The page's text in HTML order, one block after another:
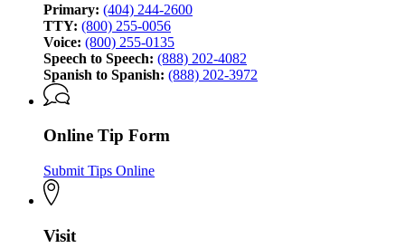
Primary: (404) 244-2600
TTY: (800) 255-0056
Voice: (800) 255-0135
Speech to Speech: (888) 202-4082
Spanish to Spanish: (888) 202-3972
Online Tip Form
Submit Tips Online
Visit